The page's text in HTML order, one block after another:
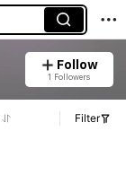
Follow
1 Followers
Filter